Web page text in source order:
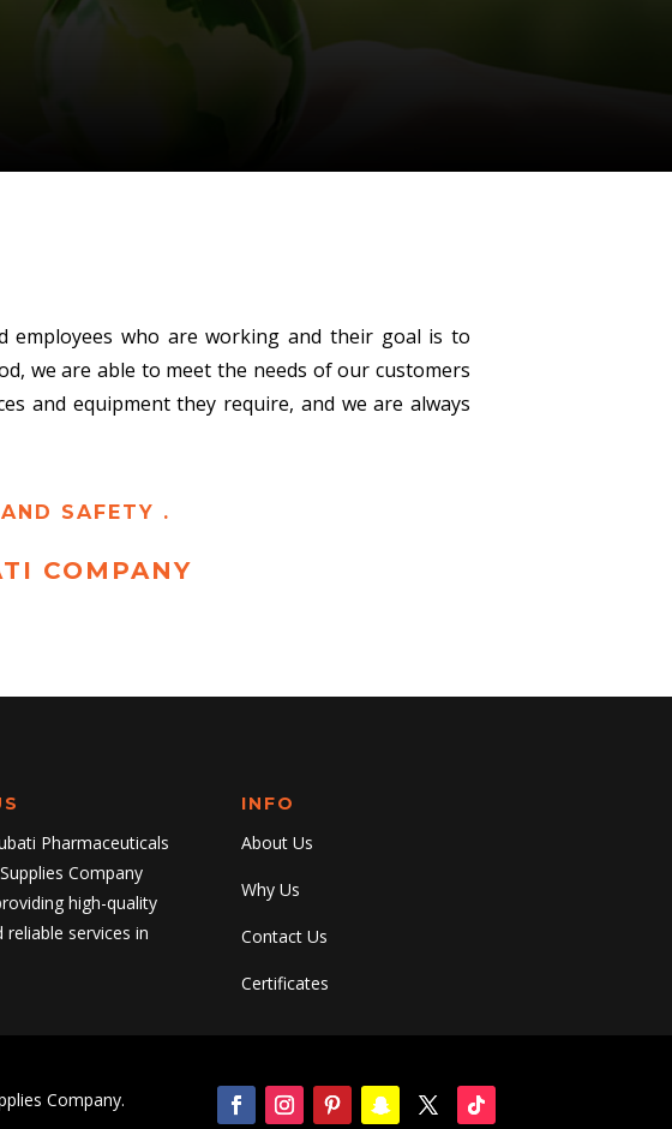
employees who are working and their goal is to
we are able to meet the needs of our customers
and equipment they require, and we are always
SAFETY .
COMPANY
Pharmaceuticals
Company
high-quality
services in
INFO
About Us
Why Us
Contact Us
Certificates
Company.